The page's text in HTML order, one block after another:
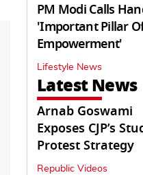
PM Modi Calls
'Important Pillar
Empowerment'
Lifestyle News
Latest News
Arnab Goswami
Exposes CJP’s
Protest Strategy
Republic Videos